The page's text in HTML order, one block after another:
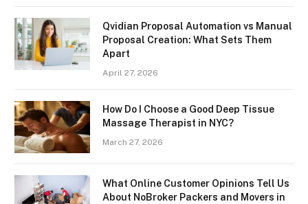
Qvidian Proposal Automation vs Manual
Proposal Creation: What Sets Them
Apart
April 27, 2026
How Do I Choose a Good Deep Tissue
Massage Therapist in NYC?
March 27, 2026
What Online Customer Opinions Tell Us
About NoBroker Packers and Movers in